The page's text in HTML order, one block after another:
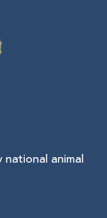
animal